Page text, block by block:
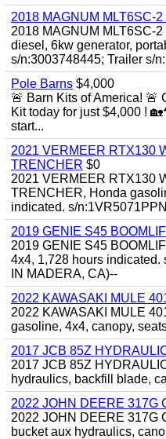
2018 MAGNUM MLT6SC-
2018 MAGNUM MLT6SC-
diesel, 6kw generator,
s/n:3003748445; Trailer s/
Pole Barns $4,000
🚨 Barn Kits of America! 🚨
Kit today for just $4,000 !
start...
2021 VERMEER RTX130
TRENCHER $0
2021 VERMEER RTX130
TRENCHER, Honda
indicated. s/
2019 GENIE S45
2019 GENIE S45
4x4, 1,728 hours
IN MADERA, CA)--
2022 KAWASAKI MULE
2022 KAWASAKI MULE
gasoline, 4x4, canopy,
2017 JCB 85Z
2017 JCB 85Z
hydraulics, backfill blade,
2022 JOHN DEERE 317G
2022 JOHN DEERE 317G
bucket aux hydraulics,